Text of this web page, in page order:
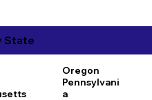
State
Oregon
Pennsylvani
a